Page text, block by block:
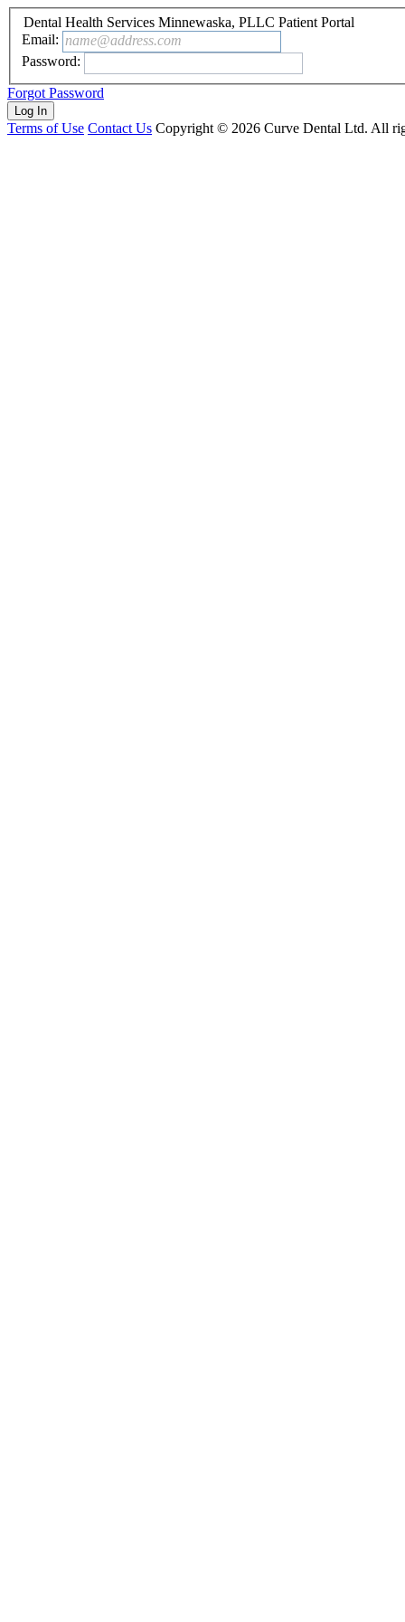
Dental Health Services Minnewaska, PLLC Patient Portal
Email: name@address.com
Password:
Forgot Password
Terms of Use Contact Us Copyright © 2026 Curve Dental Ltd. All